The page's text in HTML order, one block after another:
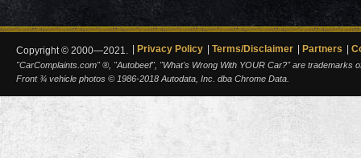
Copyright © 2000—2021. Privacy Policy Terms/Disclaimer Partners
"CarComplaints.com" ®, "Autobeef", "What's Wrong With YOUR Car?" are trademarks
Front ¾ vehicle photos © 1986-2018 Autodata, Inc. dba Chrome Data.